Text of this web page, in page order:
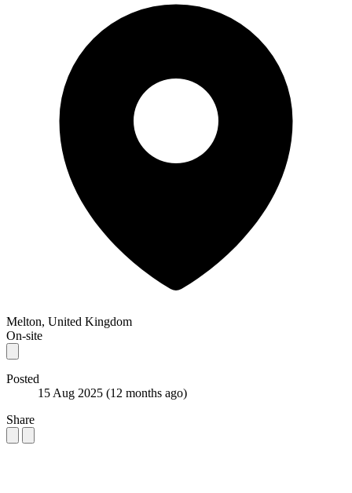
Melton, United Kingdom
On-site
Posted
15 Aug 2025 (12 months ago)
Share